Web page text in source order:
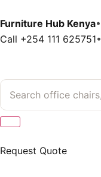
Furniture Hub Kenya•
Call +254 111 625751•
Request Quote